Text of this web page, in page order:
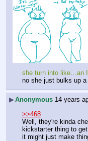
she turn into like…an
no she just bulks up
▶Anonymous 14 years
>>468
Well, they're kinda
kickstarter thing to
it might just make